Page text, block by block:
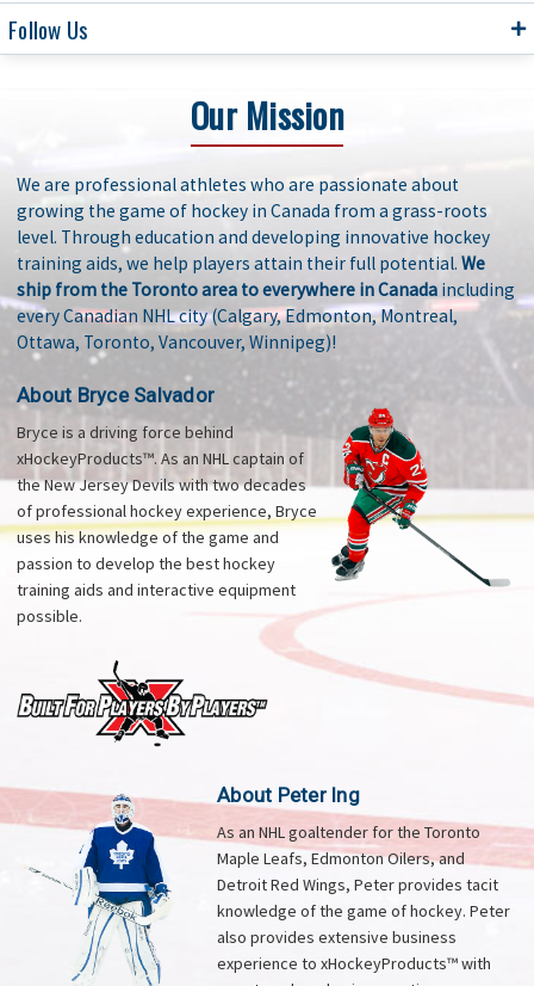
Follow Us
Our Mission
We are professional athletes who are passionate about
growing the game of hockey in Canada from a grass-roots
level. Through education and developing innovative hockey
training aids, we help players attain their full potential. We
ship from the Toronto area to everywhere in Canada including
every Canadian NHL city (Calgary, Edmonton, Montreal,
Ottawa, Toronto, Vancouver, Winnipeg)!
About Bryce Salvador
Bryce is a driving force behind
xHockeyProducts™. As an NHL captain of
the New Jersey Devils with two decades
of professional hockey experience, Bryce
uses his knowledge of the game and
passion to develop the best hockey
training aids and interactive equipment
possible.
About Peter Ing
As an NHL goaltender for the Toronto
Maple Leafs, Edmonton Oilers, and
Detroit Red Wings, Peter provides tacit
knowledge of the game of hockey. Peter
also provides extensive business
experience to xHockeyProducts™ with